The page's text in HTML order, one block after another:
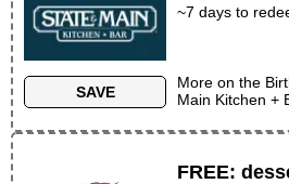
SAVE
~7 days to
More on the
Main Kitchen +
FREE: